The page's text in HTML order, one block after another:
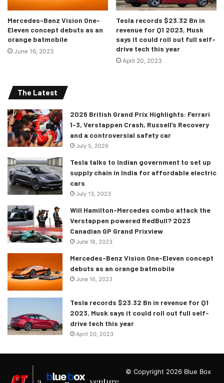
Mercedes-Benz Vision One-
Eleven concept debuts as an
orange batmobile
June 16, 2023
Tesla records $23.32 Bn in
revenue for Q1 2023, Musk
says it could roll out full self-
drive tech this year
April 20, 2023
The Latest
2026 British Grand Prix Highlights: Ferrari
1-3, Verstappen Crash, Russell’s Recovery
and a controversial safety car
July 5, 2026
Tesla talks to Indian government to set up
supply chain in India for affordable electric
cars
July 13, 2023
Will Hamilton-Mercedes combo attack the
Verstappen powered RedBull? 2023
Canadian GP Grand Prixview
June 18, 2023
Mercedes-Benz Vision One-Eleven concept
debuts as an orange batmobile
June 16, 2023
Tesla records $23.32 Bn in revenue for Q1
2023, Musk says it could roll out full self-
drive tech this year
April 20, 2023
© Copyright 2026 Blue Box